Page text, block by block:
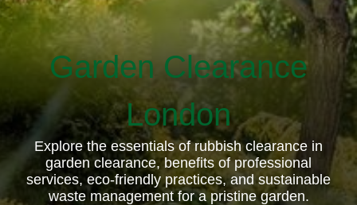
Garden Clearance
London
Explore the essentials of rubbish clearance in
garden clearance, benefits of professional
services, eco-friendly practices, and sustainable
waste management for a pristine garden.